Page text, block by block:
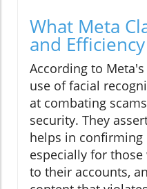
What Meta
and Efficiency
According to
use of facial
at combating
security. They
helps in confirming
especially for those
to their accounts,